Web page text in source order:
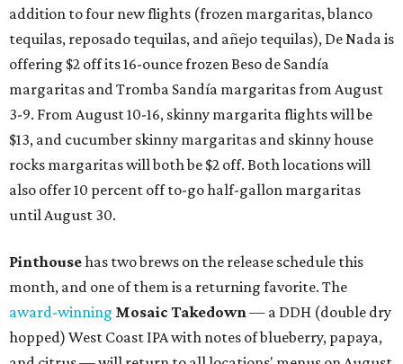
addition to four new flights (frozen margaritas, blanco
tequilas, reposado tequilas, and añejo tequilas), De Nada is
offering $2 off its 16-ounce frozen Beso de Sandía
margaritas and Tromba Sandía margaritas from August
3-9. From August 10-16, skinny margarita flights will be
$13, and cucumber skinny margaritas and skinny house
rocks margaritas will both be $2 off. Both locations will
also offer 10 percent off to-go half-gallon margaritas
until August 30.
Pinthousehas two brews on the release schedule this
month, and one of them is a returning favorite. The
award-winning Mosaic Takedown— a DDH (double dry
hopped) West Coast IPA with notes of blueberry, papaya,